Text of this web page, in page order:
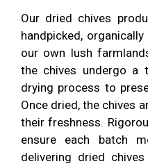
Our dried chives
handpicked,
our own lush
the chives undergo a
drying process to
Once dried, the chives
their freshness.
ensure each batch
delivering dried